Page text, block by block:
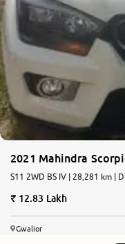
2021 Mahindra
S11 2WD BS IV | 28,281 km |
12.83 Lakh
Gwalior